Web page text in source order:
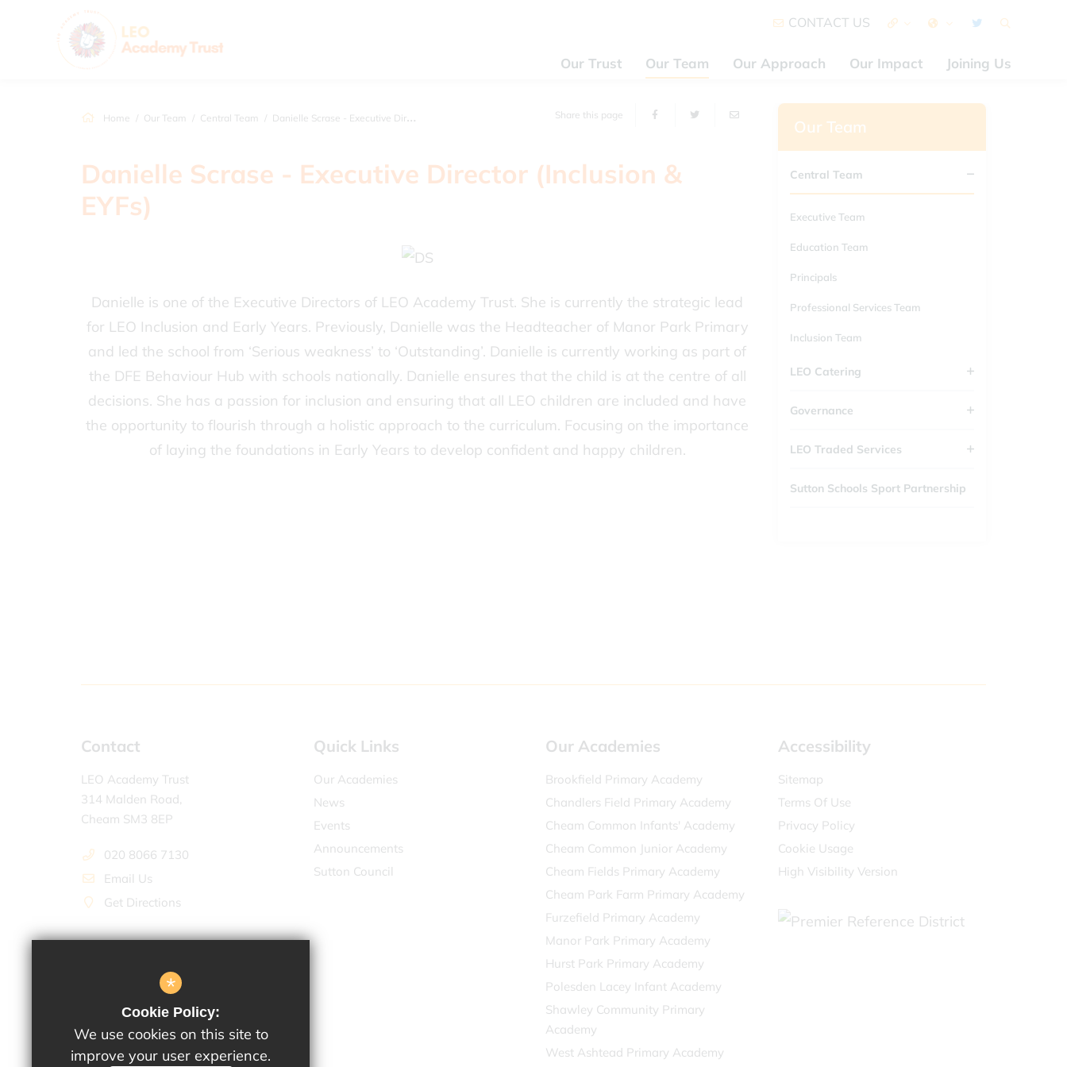
CONTACT US
Our Trust Our Team Our Approach Our Impact Joining Us
Home Our Team Central Team Danielle Scrase - Executive Director (Inclusion & EYFs) Share this page
Danielle Scrase - Executive Director (Inclusion &
EYFs)
Danielle is one of the Executive Directors of LEO Academy Trust. She is currently the strategic lead
for LEO Inclusion and Early Years. Previously, Danielle was the Headteacher of Manor Park Primary
and led the school from ‘Serious weakness’ to ‘Outstanding’. Danielle is currently working as part of
the DFE Behaviour Hub with schools nationally. Danielle ensures that the child is at the centre of all
decisions. She has a passion for inclusion and ensuring that all LEO children are included and have
the opportunity to flourish through a holistic approach to the curriculum. Focusing on the importance
of laying the foundations in Early Years to develop confident and happy children.
Our Team
Central Team
Executive Team
Education Team
Principals
Professional Services Team
Inclusion Team
LEO Catering
Governance
LEO Traded Services
Sutton Schools Sport Partnership
Contact
LEO Academy Trust
314 Malden Road,
Cheam SM3 8EP
020 8066 7130
Email Us
Get Directions
Quick Links
Our Academies
News
Events
Announcements
Sutton Council
Our Academies
Brookfield Primary Academy
Chandlers Field Primary Academy
Cheam Common Infants' Academy
Cheam Common Junior Academy
Cheam Fields Primary Academy
Cheam Park Farm Primary Academy
Furzefield Primary Academy
Manor Park Primary Academy
Hurst Park Primary Academy
Polesden Lacey Infant Academy
Shawley Community Primary
Academy
West Ashtead Primary Academy
Accessibility
Sitemap
Terms Of Use
Privacy Policy
Cookie Usage
High Visibility Version
*
Cookie Policy:
We use cookies on this site to
improve your user experience.